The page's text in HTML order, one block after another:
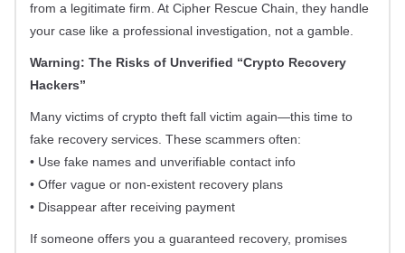
from a legitimate firm. At Cipher Rescue Chain, they handle
your case like a professional investigation, not a gamble.
Warning: The Risks of Unverified “Crypto Recovery
Hackers”
Many victims of crypto theft fall victim again—this time to
fake recovery services. These scammers often:
• Use fake names and unverifiable contact info
• Offer vague or non-existent recovery plans
• Disappear after receiving payment
If someone offers you a guaranteed recovery, promises